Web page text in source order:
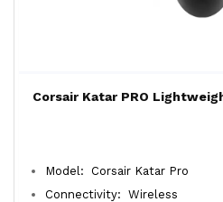
Corsair Katar PRO
Model: Corsair Katar Pro
Connectivity: Wireless